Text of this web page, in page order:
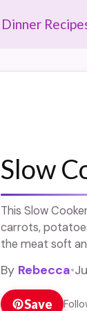
Dinner
Slow
This Slow
carrots,
the meat soft
By Rebecca•
Save